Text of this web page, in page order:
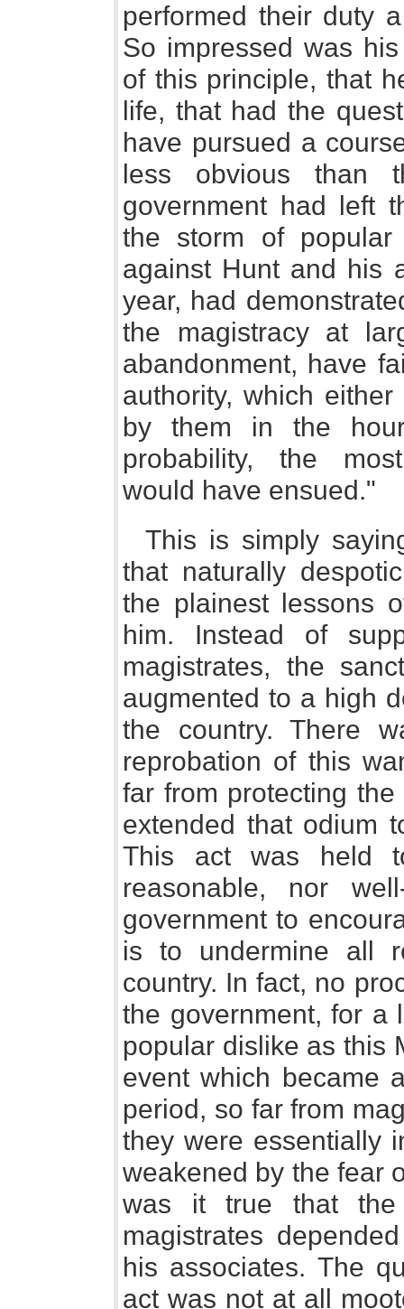
performed their duty
So impressed was
of this principle, that
life, that had the
have pursued a
less obvious than
government had left
the storm of
against Hunt and his
year, had
the magistracy at
abandonment, have
authority, which
by them in the
probability, the
would have ensued."
This is simply
that naturally
the plainest lessons
him. Instead of
magistrates, the
augmented to a high
the country. There
reprobation of this
far from protecting
extended that odium
This act was held
reasonable, nor
government to
is to undermine all
country. In fact, no
the government, for a
popular dislike as this
event which became
period, so far from
they were essentially
weakened by the fear
was it true that
magistrates
his associates. The
act was not at all